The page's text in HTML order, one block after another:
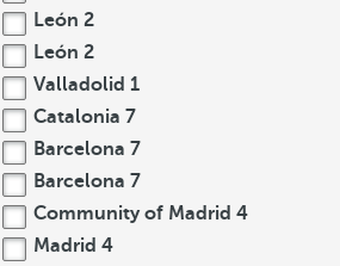
León 2
León 2
Valladolid 1
Catalonia 7
Barcelona 7
Barcelona 7
Community of Madrid 4
Madrid 4